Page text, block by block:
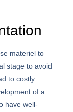
materiel to
stage to avoid
to costly
of a
have well-